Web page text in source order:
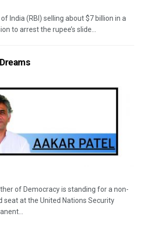
India (RBI) selling about $7 billion in a
to arrest the rupee’s slide...
of Democracy is standing for a non-
seat at the United Nations Security